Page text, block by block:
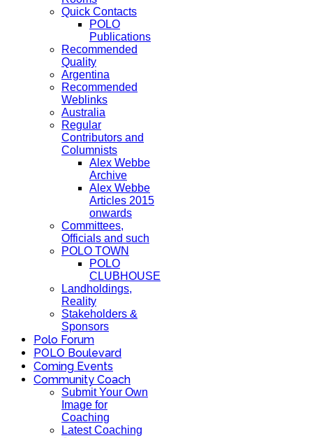
Quick Contacts
POLO
Publications
Recommended
Quality
Argentina
Recommended
Weblinks
Australia
Regular
Contributors and
Columnists
Alex Webbe
Archive
Alex Webbe
Articles 2015
onwards
Committees,
Officials and such
POLO TOWN
POLO
CLUBHOUSE
Landholdings,
Reality
Stakeholders &
Sponsors
Polo Forum
POLO Boulevard
Coming Events
Community Coach
Submit Your Own
Image for
Coaching
Latest Coaching